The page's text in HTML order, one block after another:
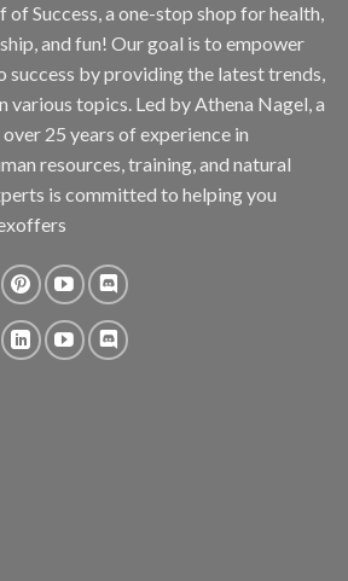
Success, a one-stop shop for health,
and fun! Our goal is to empower
success by providing the latest trends,
various topics. Led by Athena Nagel, a
25 years of experience in
resources, training, and natural
is committed to helping you